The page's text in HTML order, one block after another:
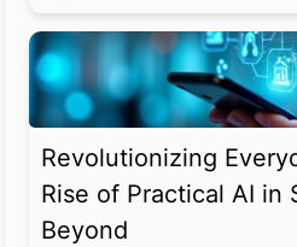
Revolutionizing
Rise of Practical AI in
Beyond